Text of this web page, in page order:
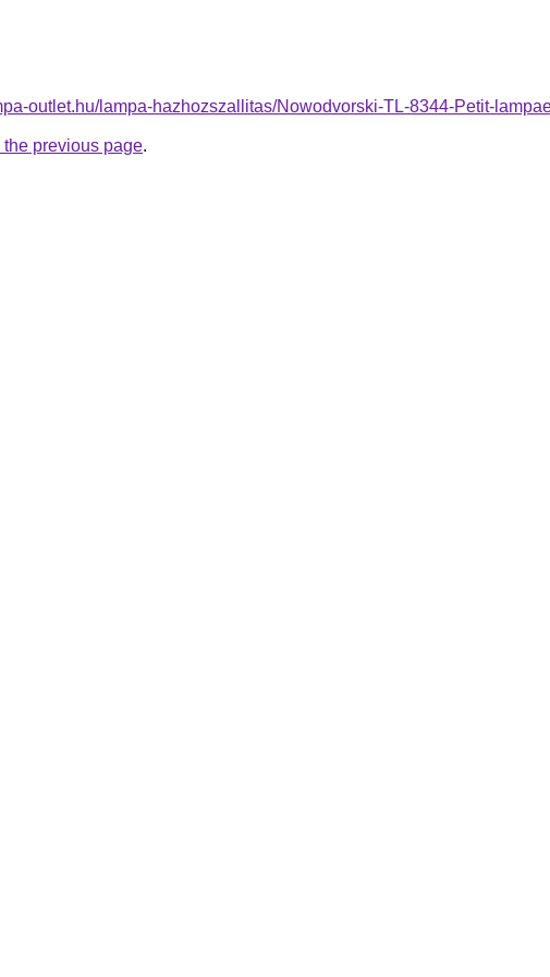
outlet.hu/lampa-hazhozszallitas/Nowodvorski-TL-8344-Petit-
the previous page.